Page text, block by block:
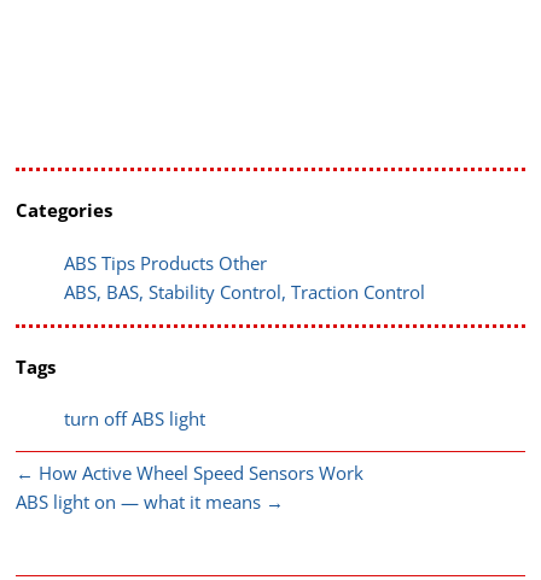
Categories
ABS Tips Products Other
ABS, BAS, Stability Control, Traction Control
Tags
turn off ABS light
← How Active Wheel Speed Sensors Work
ABS light on — what it means →